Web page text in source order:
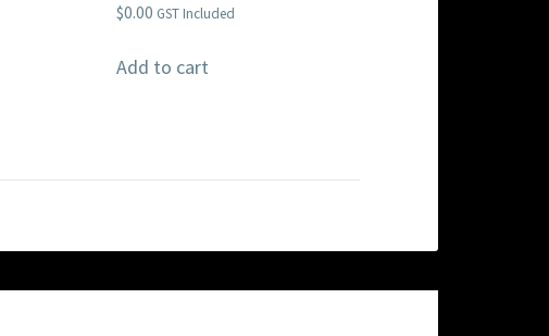
$0.00 GST Included
Add to cart